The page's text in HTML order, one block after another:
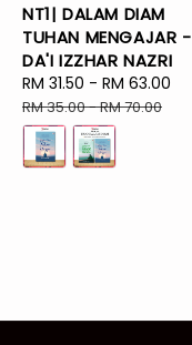
NT1| DALAM DIAM
TUHAN MENGAJAR -
DA'I IZZHAR NAZRI
Sale
price
RM 31.50 - RM 63.00
RM 35.00-RM 70.00